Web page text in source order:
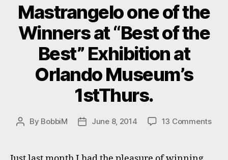
Mastrangelo one of the
Winners at “Best of the
Best” Exhibition at
Orlando Museum’s
1stThurs.
Post
By BobbiM
PostJune 8, 2014 13 Commentson